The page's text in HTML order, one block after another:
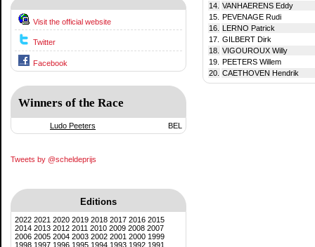
Visit the official website
Twitter
Facebook
Winners of the Race
Ludo Peeters BEL
Tweets by @scheldeprijs
Editions
2022 2021 2020 2019 2018 2017 2016 2015
2014 2013 2012 2011 2010 2009 2008 2007
2006 2005 2004 2003 2002 2001 2000 1999
1998 1997 1996 1995 1994 1993 1992 1991
14. VANHAERENS Eddy
15.
PEVENAGE Rudi
16.
LERNO Patrick
17. GILBERT Dirk
18. VIGOUROUX Willy
19.
PEETERS Willem
20. CAETHOVEN Hendrik